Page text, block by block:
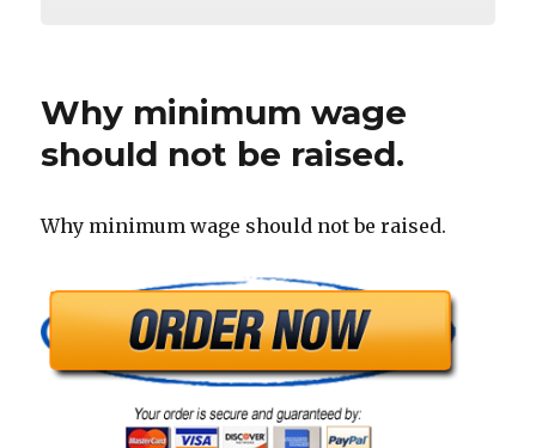
Why minimum wage
should not be raised.
Why minimum wage should not be raised.